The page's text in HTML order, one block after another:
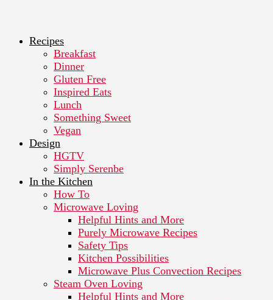
Recipes
Breakfast
Dinner
Gluten Free
Inspired Eats
Lunch
Something Sweet
Vegan
Design
HGTV
Simply Serenbe
In the Kitchen
How To
Microwave Loving
Helpful Hints and More
Purely Microwave Recipes
Safety Tips
Kitchen Possibilities
Microwave Plus Convection Recipes
Steam Oven Loving
Helpful Hints and More